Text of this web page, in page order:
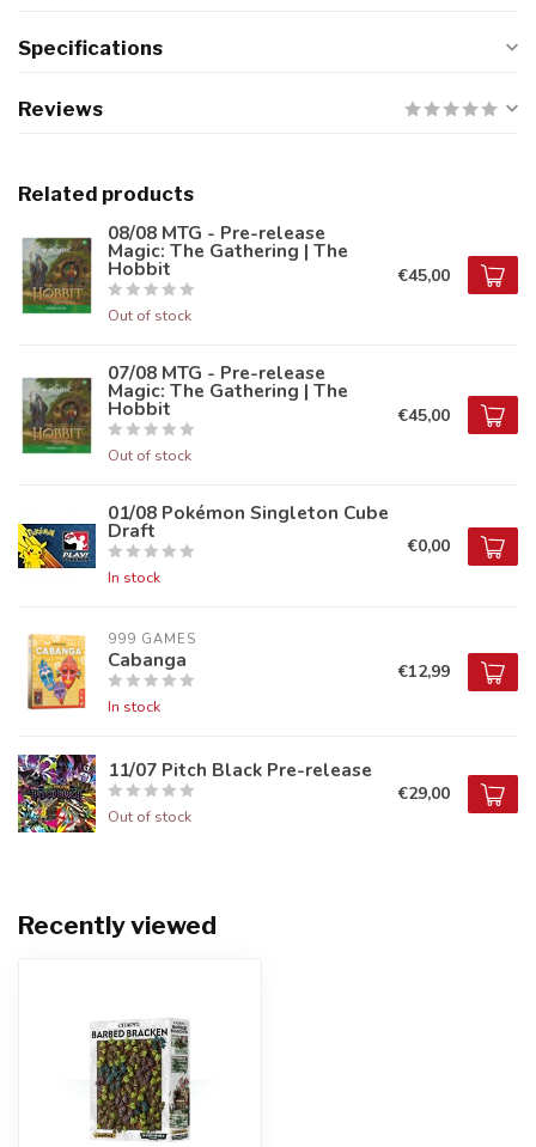
Specifications
Reviews
Related products
08/08 MTG - Pre-release
Magic: The Gathering | The
Hobbit
Out of stock
€45,00
07/08 MTG - Pre-release
Magic: The Gathering | The
Hobbit
Out of stock
€45,00
01/08 Pokémon Singleton Cube
Draft
In stock
€0,00
999 GAMES
Cabanga
In stock
€12,99
11/07 Pitch Black Pre-release
Out of stock
€29,00
Recently viewed